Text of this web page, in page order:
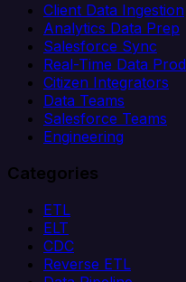
Client Data Ingestion
Analytics Data Prep
Salesforce Sync
Real-Time Data
Citizen Integrators
Data Teams
Salesforce Teams
Engineering
Categories
ETL
ELT
CDC
Reverse ETL